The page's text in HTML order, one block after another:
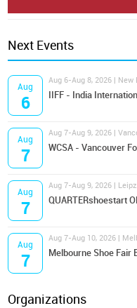
Next Events
Aug
6
Aug 6-Aug 8, 2026 | New
IIFF - India
Aug
7
Aug 7-Aug 9, 2026 |
WCSA - Vancouver
Aug
7
Aug 7-Aug 9, 2026 |
QUARTERshoestart
Aug
7
Aug 7-Aug 10, 2026 |
Melbourne Shoe Fair
Organizations